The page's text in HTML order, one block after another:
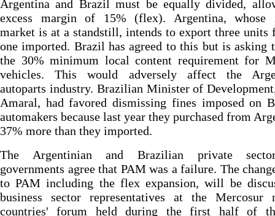
Argentina and Brazil must be equally divided,
excess margin of 15% (flex). Argentina, whose
market is at a standstill, intends to export three units
one imported. Brazil has agreed to this but is asking
the 30% minimum local content requirement for
vehicles. This would adversely affect the
autoparts industry. Brazilian Minister of
Amaral, had favored dismissing fines imposed on
automakers because last year they purchased from
37% more than they imported.
The Argentinian and Brazilian private
governments agree that PAM was a failure. The
to PAM including the flex expansion, will be
business sector representatives at the Mercosur
countries' forum held during the first half of